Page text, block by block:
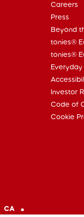
Careers
Press
Beyond
tonies®
tonies®
Investor
Code of
Cookie
CA